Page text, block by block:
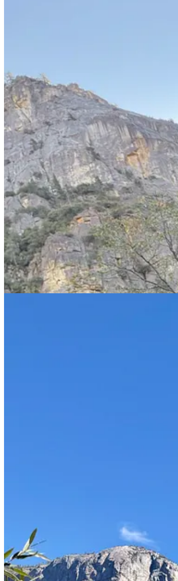
A few days before we were arrived, a climber fell to
accidentallyrappelled off the end of his line.
The valley was crowded, and as I wrote before there
the road climbed up.
I played with my new camera. Here’s a side-by-side
compared to the wilderness stretching out in every